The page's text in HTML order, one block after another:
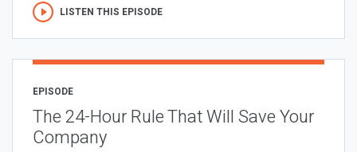
LISTEN THIS EPISODE
EPISODE
The 24-Hour Rule That Will Save Your
Company